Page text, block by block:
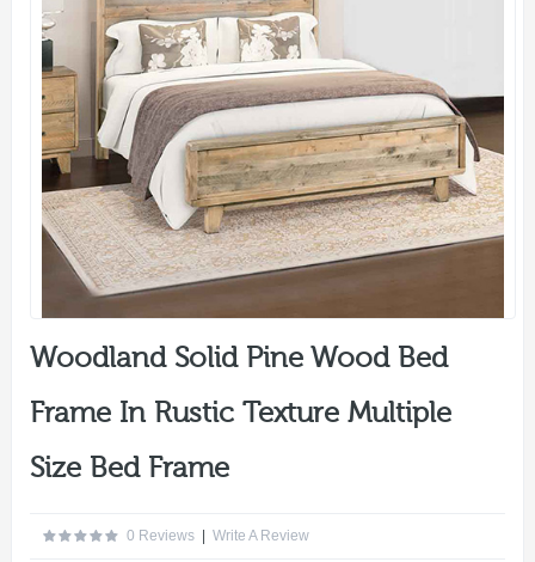
Woodland Solid Pine Wood Bed
Frame In Rustic Texture Multiple
Size Bed Frame
0 Reviews | Write A Review